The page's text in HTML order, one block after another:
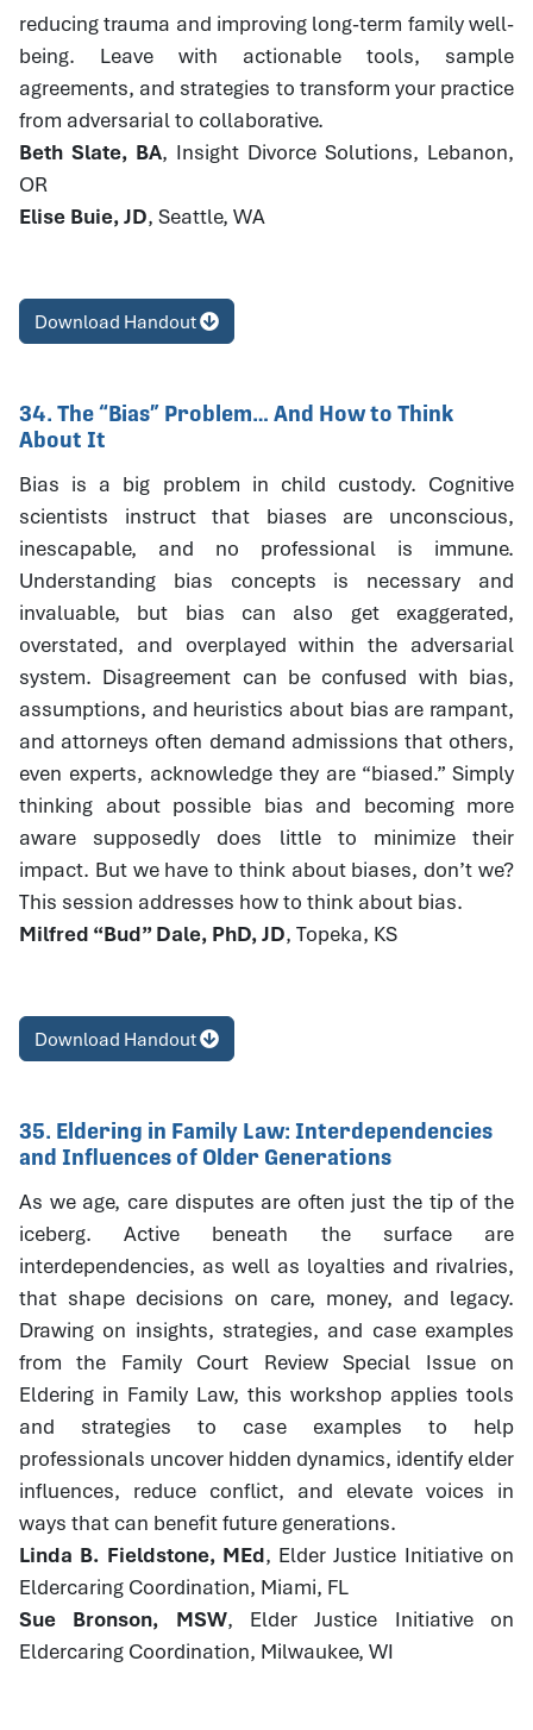
reducing trauma and improving long-term family well-
being. Leave with actionable tools, sample
agreements, and strategies to transform your practice
from adversarial to collaborative.
Beth Slate, BA, Insight Divorce Solutions, Lebanon,
OR
Elise Buie, JD, Seattle, WA
Download Handout
34. The “Bias” Problem… And How to Think
About It
Bias is a big problem in child custody. Cognitive
scientists instruct that biases are unconscious,
inescapable, and no professional is immune.
Understanding bias concepts is necessary and
invaluable, but bias can also get exaggerated,
overstated, and overplayed within the adversarial
system. Disagreement can be confused with bias,
assumptions, and heuristics about bias are rampant,
and attorneys often demand admissions that others,
even experts, acknowledge they are “biased.” Simply
thinking about possible bias and becoming more
aware supposedly does little to minimize their
impact. But we have to think about biases, don’t we?
This session addresses how to think about bias.
Milfred “Bud” Dale, PhD, JD, Topeka, KS
Download Handout
35. Eldering in Family Law: Interdependencies
and Influences of Older Generations
As we age, care disputes are often just the tip of the
iceberg. Active beneath the surface are
interdependencies, as well as loyalties and rivalries,
that shape decisions on care, money, and legacy.
Drawing on insights, strategies, and case examples
from the Family Court Review Special Issue on
Eldering in Family Law, this workshop applies tools
and strategies to case examples to help
professionals uncover hidden dynamics, identify elder
influences, reduce conflict, and elevate voices in
ways that can benefit future generations.
Linda B. Fieldstone, MEd, Elder Justice Initiative on
Eldercaring Coordination, Miami, FL
Sue Bronson, MSW, Elder Justice Initiative on
Eldercaring Coordination, Milwaukee, WI